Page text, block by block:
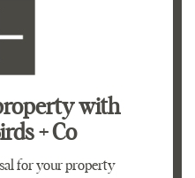
with
+ Co
for your property